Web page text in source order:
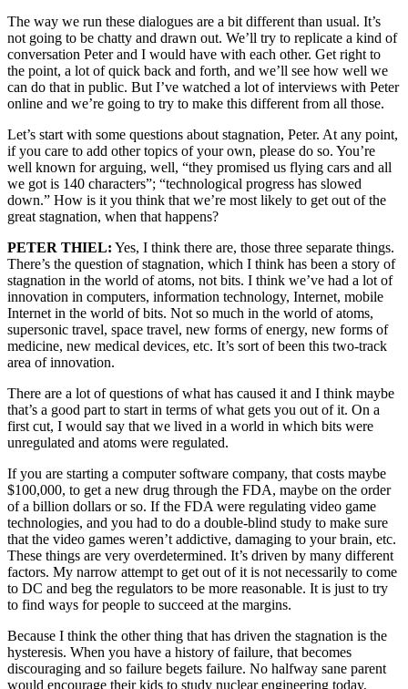
The way we run these dialogues are a bit different than usual. It’s
not going to be chatty and drawn out. We’ll try to replicate a kind of
conversation Peter and I would have with each other. Get right to
the point, a lot of quick back and forth, and we’ll see how well we
can do that in public. But I’ve watched a lot of interviews with Peter
online and we’re going to try to make this different from all those.
Let’s start with some questions about stagnation, Peter. At any point,
if you care to add other topics of your own, please do so. You’re
well known for arguing, well, “they promised us flying cars and all
we got is 140 characters”; “technological progress has slowed
down.” How is it you think that we’re most likely to get out of the
great stagnation, when that happens?
PETER THIEL: Yes, I think there are, those three separate things.
There’s the question of stagnation, which I think has been a story of
stagnation in the world of atoms, not bits. I think we’ve had a lot of
innovation in computers, information technology, Internet, mobile
Internet in the world of bits. Not so much in the world of atoms,
supersonic travel, space travel, new forms of energy, new forms of
medicine, new medical devices, etc. It’s sort of been this two-track
area of innovation.
There are a lot of questions of what has caused it and I think maybe
that’s a good part to start in terms of what gets you out of it. On a
first cut, I would say that we lived in a world in which bits were
unregulated and atoms were regulated.
If you are starting a computer software company, that costs maybe
$100,000, to get a new drug through the FDA, maybe on the order
of a billion dollars or so. If the FDA were regulating video game
technologies, and you had to do a double-blind study to make sure
that the video games weren’t addictive, damaging to your brain, etc.
These things are very overdetermined. It’s driven by many different
factors. My narrow attempt to get out of it is not necessarily to come
to DC and beg the regulators to be more reasonable. It is just to try
to find ways for people to succeed at the margins.
Because I think the other thing that has driven the stagnation is the
hysteresis. When you have a history of failure, that becomes
discouraging and so failure begets failure. No halfway sane parent
would encourage their kids to study nuclear engineering today,